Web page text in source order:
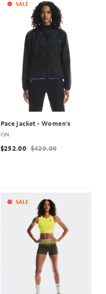
SALE
Pace Jacket - Women's
ON
$252.00 $420.00
SALE